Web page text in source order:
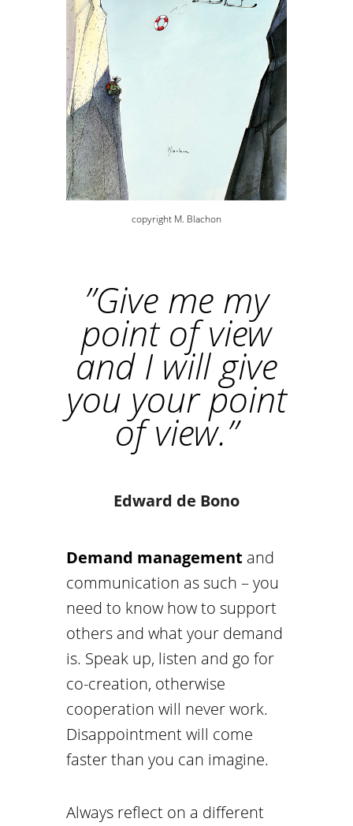
copyright M. Blachon
”Give me my
point of view
and I will give
you your point
of view.”
Edward de Bono
Demand management and
communication as such – you
need to know how to support
others and what your demand
is. Speak up, listen and go for
co-creation, otherwise
cooperation will never work.
Disappointment will come
faster than you can imagine.
Always reflect on a different